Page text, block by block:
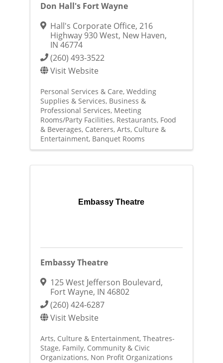
Don Hall's Fort Wayne
Hall's Corporate Office, 216
Highway 930 West, New Haven,
IN 46774
(260) 493-3522
Visit Website
Personal Services & Care Wedding
Supplies & Services Business &
Professional Services Meeting
Rooms/Party Facilities Restaurants, Food
& Beverages Caterers Arts, Culture &
Entertainment Banquet Rooms
Embassy Theatre
Embassy Theatre
125 West Jefferson Boulevard,
Fort Wayne, IN 46802
(260) 424-6287
Visit Website
Arts, Culture & Entertainment Theatres-
Stage Family, Community & Civic
Organizations Non Profit Organizations